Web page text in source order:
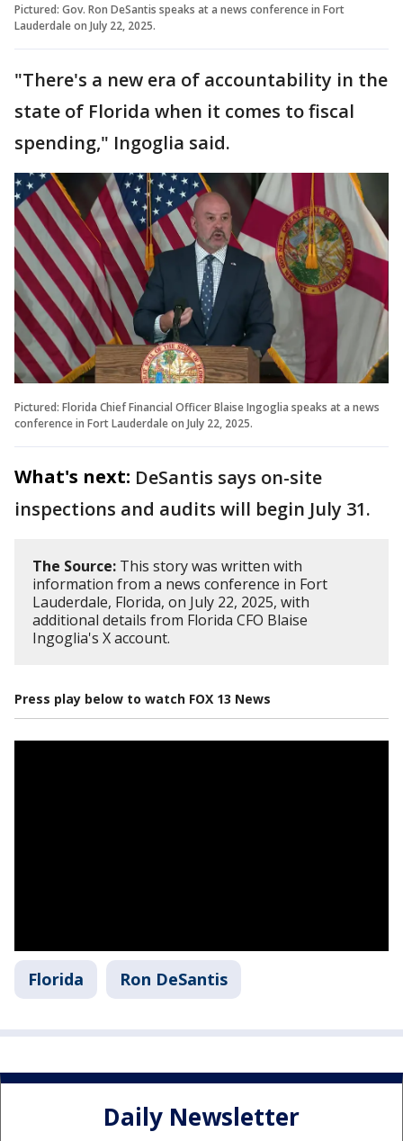
Pictured: Gov. Ron DeSantis speaks at a news conference in Fort
Lauderdale on July 22, 2025.
"There's a new era of accountability in the
state of Florida when it comes to fiscal
spending," Ingoglia said.
Pictured: Florida Chief Financial Officer Blaise Ingoglia speaks at a news
conference in Fort Lauderdale on July 22, 2025.
What's next: DeSantis says on-site
inspections and audits will begin July 31.
The Source: This story was written with
information from a news conference in Fort
Lauderdale, Florida, on July 22, 2025, with
additional details from Florida CFO Blaise
Ingoglia's X account.
Press play below to watch FOX 13 News
Florida Ron DeSantis
Daily Newsletter